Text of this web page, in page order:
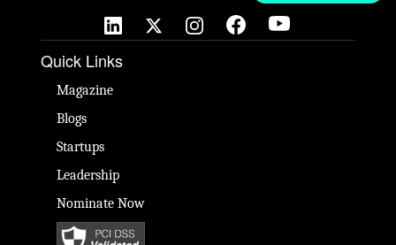
Quick Links
Magazine
Blogs
Startups
Leadership
Nominate Now